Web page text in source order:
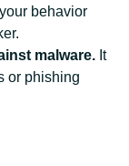
behavior
malware. It
or phishing